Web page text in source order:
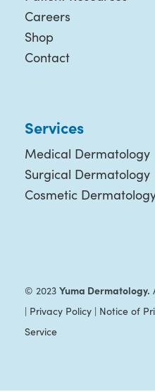
Careers
Shop
Contact
Services
Medical Dermatology
Surgical Dermatology
Cosmetic
© 2023 Yuma Dermatology.
| Privacy Policy| Notice of
Service